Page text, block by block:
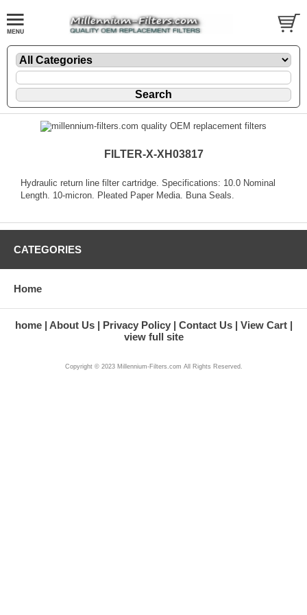
FILTER-X-XH03817
Hydraulic return line filter cartridge. Specifications: 10.0 Nominal
Length. 10-micron. Pleated Paper Media. Buna Seals.
CATEGORIES
Home
home About Us Privacy Policy Contact Us
View Cart
view full site
Copyright © 2023 Millennium-Filters.com All Rights Reserved.